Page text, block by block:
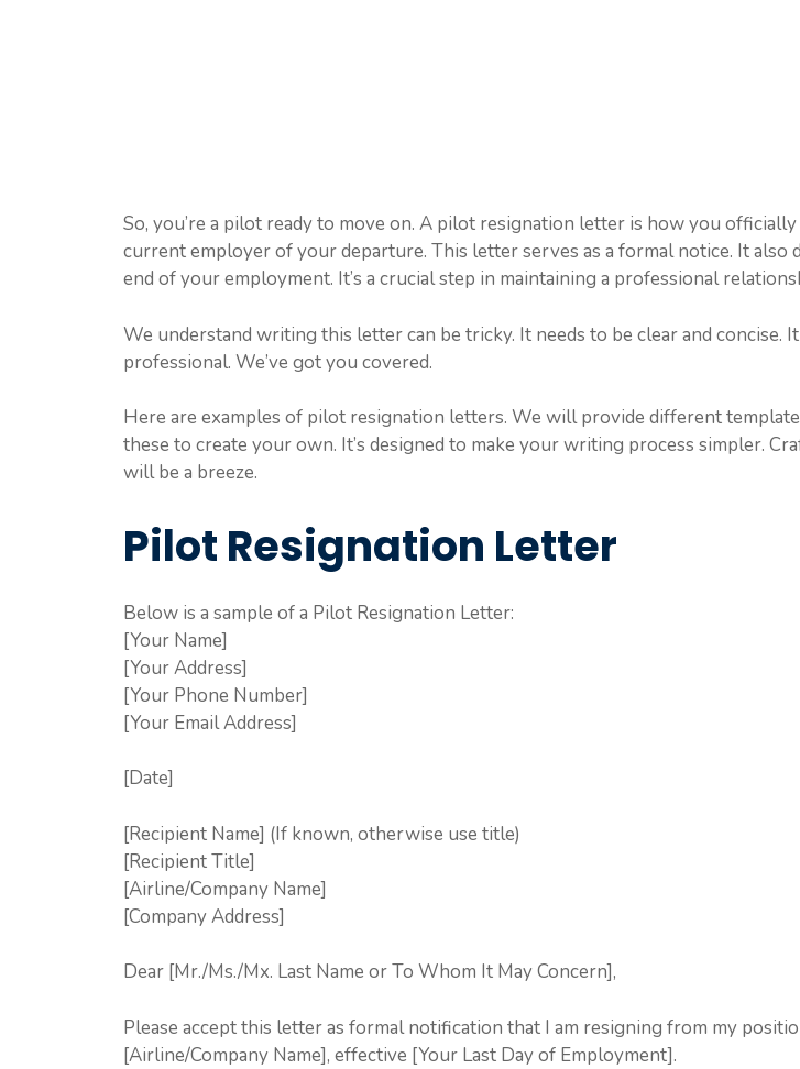
So, you’re a pilot ready to move on. A pilot resignation letter is how you
current employer of your departure. This letter serves as a formal notice. It also
end of your employment. It’s a crucial step in maintaining a professional
We understand writing this letter can be tricky. It needs to be clear and concise.
professional. We’ve got you covered.
Here are examples of pilot resignation letters. We will provide different
these to create your own. It’s designed to make your writing process simpler.
will be a breeze.
Pilot Resignation Letter
Below is a sample of a Pilot Resignation Letter:
[Your Name]
[Your Address]
[Your Phone Number]
[Your Email Address]
[Date]
[Recipient Name] (If known, otherwise use title)
[Recipient Title]
[Airline/Company Name]
[Company Address]
Dear [Mr./Ms./Mx. Last Name or To Whom It May Concern],
Please accept this letter as formal notification that I am resigning from my
[Airline/Company Name], effective [Your Last Day of Employment].